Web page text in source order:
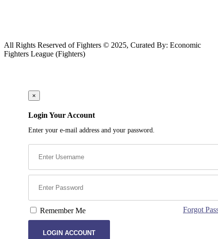
All Rights Reserved of Fighters © 2025, Curated By: Economic
Fighters League (Fighters)
×
Login Your Account
Enter your e-mail address and your password.
Remember Me Forgot